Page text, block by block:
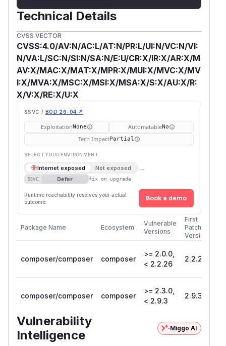
Technical Details
CVSS VECTOR
CVSS:4.0/AV:N/AC:L/AT:N/PR:L/UI:N/VC:N/VI:
N/VA:L/SC:N/SI:N/SA:N/E:U/CR:X/IR:X/AR:X/M
AV:X/MAC:X/MAT:X/MPR:X/MUI:X/MVC:X/MV
I:X/MVA:X/MSC:X/MSI:X/MSA:X/S:X/AU:X/R:
X/V:X/RE:X/U:X
SSVC / BOD 26-04 ↗
ExploitationNone AutomatableNo
Tech ImpactPartial
SELECT YOUR ENVIRONMENT
Internet exposed Not exposed →
SSVC Defer fix on upgrade
Runtime reachability resolves your actual
outcome.
Book a demo
Package Name Ecosystem
Vulnerable
Versions
First
Patched
Version
composer/composer composer
>= 2.0.0,
< 2.2.26
2.2.26
composer/composer composer
>= 2.3.0,
< 2.9.3
2.9.3
Vulnerability
Intelligence
Miggo AI